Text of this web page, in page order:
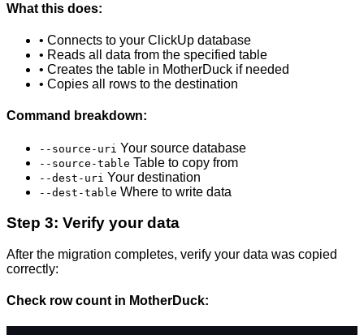
What this does:
• Connects to your ClickUp database
• Reads all data from the specified table
• Creates the table in MotherDuck if needed
• Copies all rows to the destination
Command breakdown:
--source-uri Your source database
--source-table Table to copy from
--dest-uri Your destination
--dest-table Where to write data
Step 3: Verify your data
After the migration completes, verify your data was copied
correctly:
Check row count in MotherDuck: